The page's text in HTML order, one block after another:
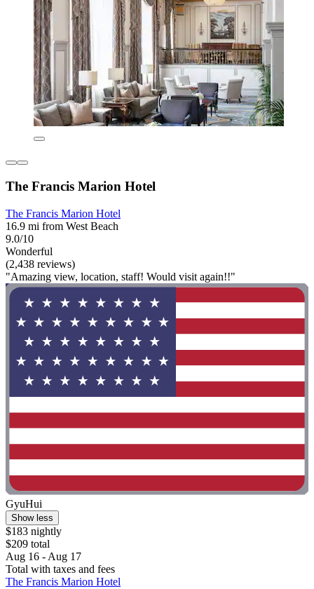
The Francis Marion Hotel
The Francis Marion Hotel
16.9 mi from West Beach
9.0/10
Wonderful
(2,438 reviews)
"Amazing view, location, staff! Would visit again!!"
GyuHui
Show less
$183 nightly
$209 total
Aug 16 - Aug 17
Total with taxes and fees
The Francis Marion Hotel